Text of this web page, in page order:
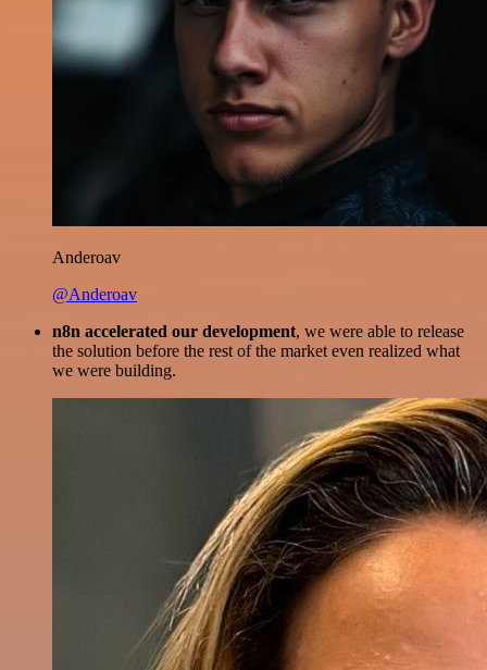
Anderoav
@Anderoav
n8n accelerated our development, we were able to release
the solution before the rest of the market even realized what
we were building.